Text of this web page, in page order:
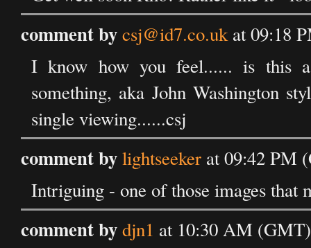
comment bycsj@id7.co.ukat 09:18
I know how you feel...... is this a
something, aka John Washington
single viewing......csj
comment bylightseeker at 09:42 PM
Intriguing - one of those images that
comment bydjn1 at 10:30 AM